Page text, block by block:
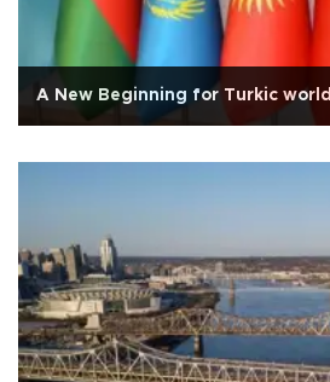
A New Beginning for Turkic